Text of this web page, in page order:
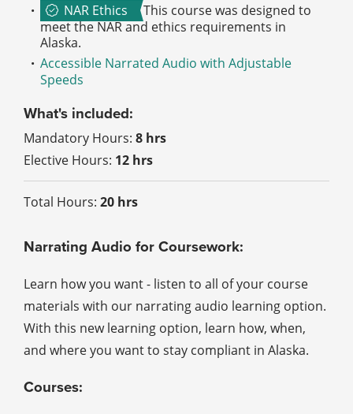
NAR Ethics
This course was designed to
meet the NAR and ethics requirements in
Alaska.
Accessible Narrated Audio with Adjustable
Speeds
What's included:
Mandatory Hours: 8 hrs
Elective Hours: 12 hrs
Total Hours: 20 hrs
Narrating Audio for Coursework:
Learn how you want - listen to all of your course
materials with our narrating audio learning option.
With this new learning option, learn how, when,
and where you want to stay compliant in Alaska.
Courses: